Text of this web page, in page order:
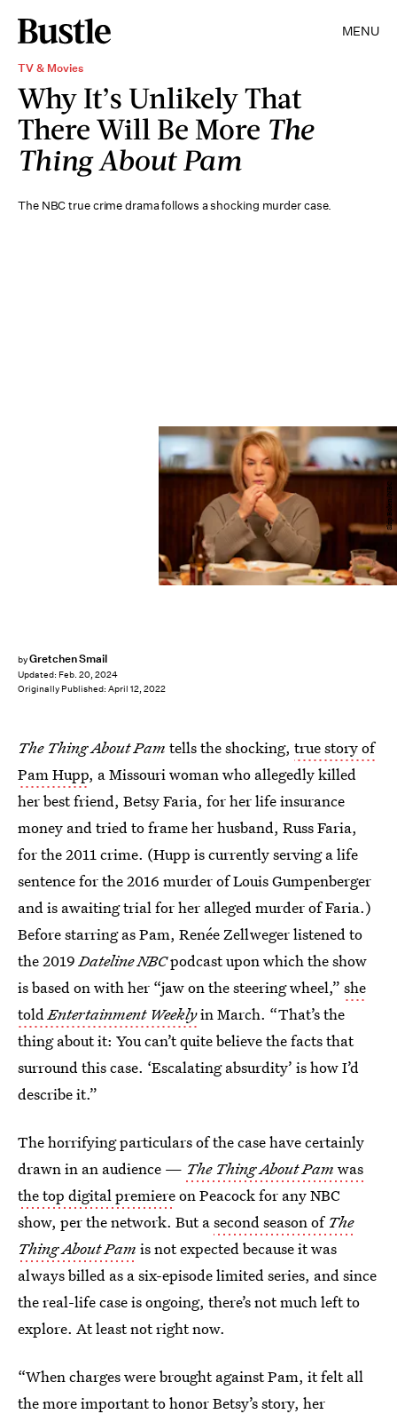
MENU
TV & Movies
Why It’s Unlikely That
There Will Be More The
Thing About Pam
The NBC true crime drama follows a shocking murder case.
byGretchen Smail
Updated: Feb. 20, 2024
Originally Published: April 12, 2022
Skip Bolen/NBC
The Thing About Pam tells the shocking, true story of
Pam Hupp, a Missouri woman who allegedly killed
her best friend, Betsy Faria, for her life insurance
money and tried to frame her husband, Russ Faria,
for the 2011 crime. (Hupp is currently serving a life
sentence for the 2016 murder of Louis Gumpenberger
and is awaiting trial for her alleged murder of Faria.)
Before starring as Pam, Renée Zellweger listened to
the 2019Dateline NBCpodcast upon which the show
is based on with her “jaw on the steering wheel,” she
toldEntertainment Weeklyin March. “That’s the
thing about it: You can’t quite believe the facts that
surround this case. ‘Escalating absurdity’ is how I’d
describe it.”
The horrifying particulars of the case have certainly
drawn in an audience — The Thing About Pam was
the top digital premiereon Peacock for any NBC
show, per the network. But asecond season of The
Thing About Pam is not expected because it was
always billed as a six-episode limited series, and since
the real-life case is ongoing, there’s not much left to
explore. At least not right now.
“When charges were brought against Pam, it felt all
the more important to honor Betsy’s story, her